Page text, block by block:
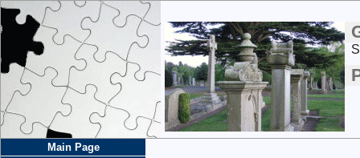
Main Page